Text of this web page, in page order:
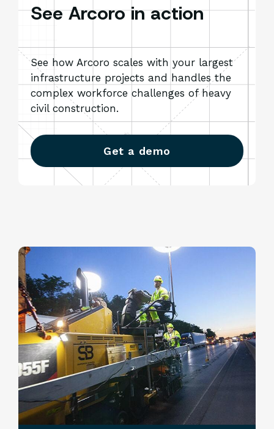
See Arcoro in action
See how Arcoro scales with your largest
infrastructure projects and handles the
complex workforce challenges of heavy
civil construction.
Get a demo